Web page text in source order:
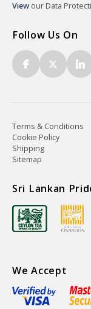
View our Data
Follow Us On
Terms & Conditions
Cookie Policy
Shipping
Sitemap
Sri Lankan
We Accept